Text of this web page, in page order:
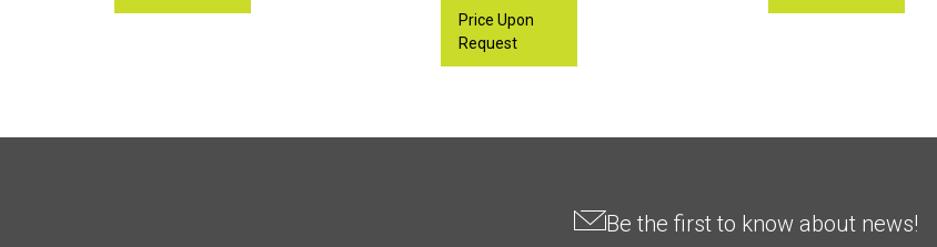
Price Upon
Request
Be the first to know about news!